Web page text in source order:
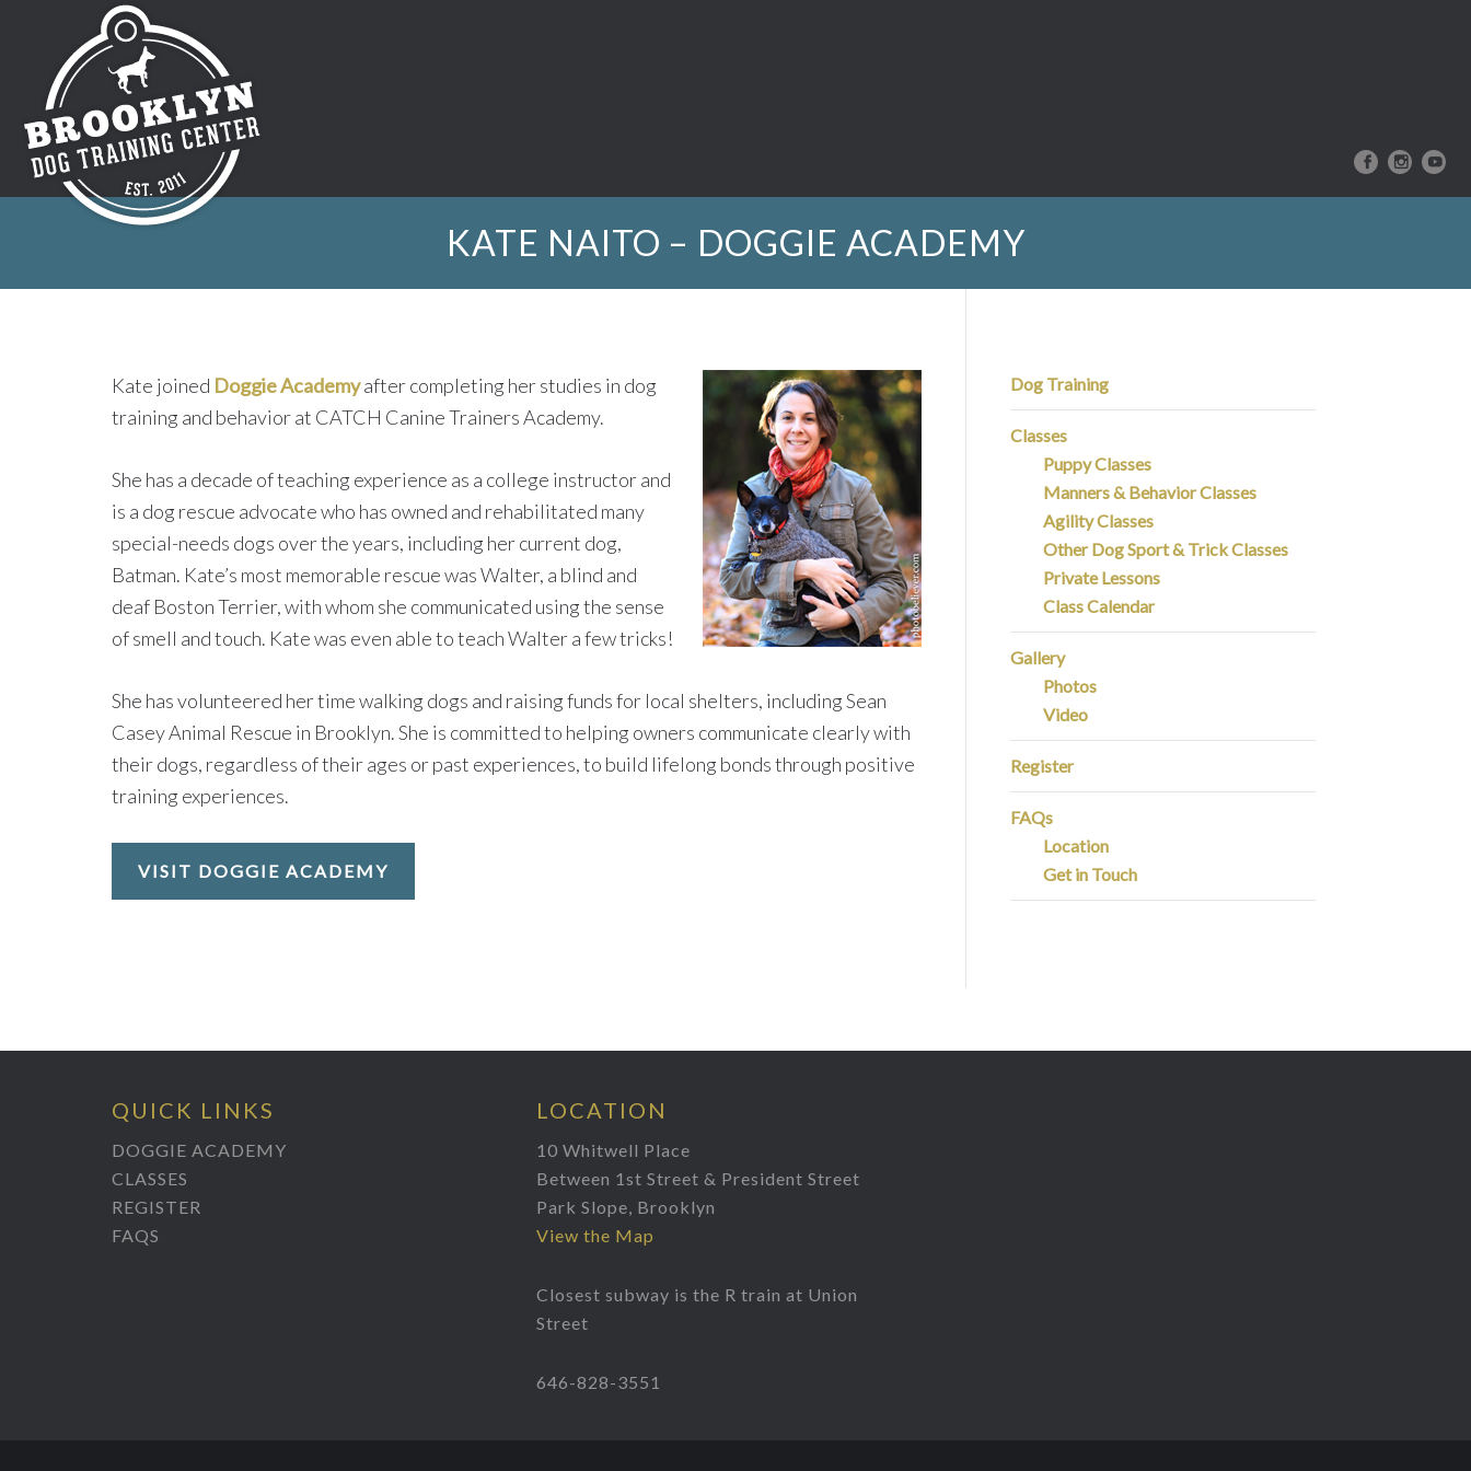
KATE NAITO – DOGGIE ACADEMY
Kate joined Doggie Academyafter completing her studies in dog
training and behavior at CATCH Canine Trainers Academy.
She has a decade of teaching experience as a college instructor and
is a dog rescue advocate who has owned and rehabilitated many
special-needs dogs over the years, including her current dog,
Batman. Kate’s most memorable rescue was Walter, a blind and
deaf Boston Terrier, with whom she communicated using the sense
of smell and touch. Kate was even able to teach Walter a few tricks!
She has volunteered her time walking dogs and raising funds for local shelters, including Sean
Casey Animal Rescue in Brooklyn. She is committed to helping owners communicate clearly with
their dogs, regardless of their ages or past experiences, to build lifelong bonds through positive
training experiences.
VISIT DOGGIE ACADEMY
Dog Training
Classes
Puppy Classes
Manners & Behavior Classes
Agility Classes
Other Dog Sport & Trick Classes
Private Lessons
Class Calendar
Gallery
Photos
Video
Register
FAQs
Location
Get in Touch
QUICK LINKS
DOGGIE ACADEMY
CLASSES
REGISTER
FAQS
LOCATION
10 Whitwell Place
Between 1st Street & President Street
Park Slope, Brooklyn
View the Map
Closest subway is the R train at Union
Street
646-828-3551